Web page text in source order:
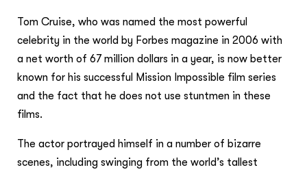
Tom Cruise, who was named the most powerful
celebrity in the world by Forbes magazine in 2006 with
a net worth of 67 million dollars in a year, is now better
known for his successful Mission Impossible film series
and the fact that he does not use stuntmen in these
films.
The actor portrayed himself in a number of bizarre
scenes, including swinging from the world’s tallest